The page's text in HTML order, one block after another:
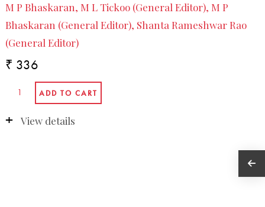
M P Bhaskaran, M L Tickoo (General Editor), M P
Bhaskaran (General Editor), Shanta Rameshwar Rao
(General Editor)
₹ 336
View details